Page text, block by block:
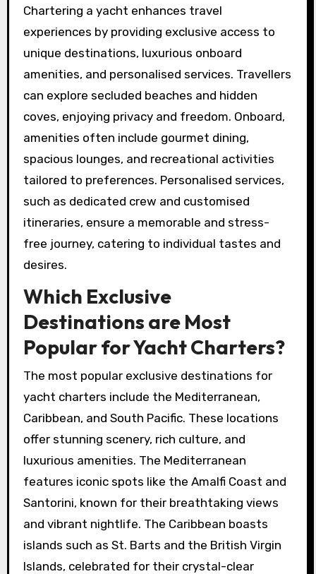
Chartering a yacht enhances travel
experiences by providing exclusive access to
unique destinations, luxurious onboard
amenities, and personalised services. Travellers
can explore secluded beaches and hidden
coves, enjoying privacy and freedom. Onboard,
amenities often include gourmet dining,
spacious lounges, and recreational activities
tailored to preferences. Personalised services,
such as dedicated crew and customised
itineraries, ensure a memorable and stress-
free journey, catering to individual tastes and
desires.
Which Exclusive
Destinations are Most
Popular for Yacht Charters?
The most popular exclusive destinations for
yacht charters include the Mediterranean,
Caribbean, and South Pacific. These locations
offer stunning scenery, rich culture, and
luxurious amenities. The Mediterranean
features iconic spots like the Amalfi Coast and
Santorini, known for their breathtaking views
and vibrant nightlife. The Caribbean boasts
islands such as St. Barts and the British Virgin
Islands, celebrated for their crystal-clear